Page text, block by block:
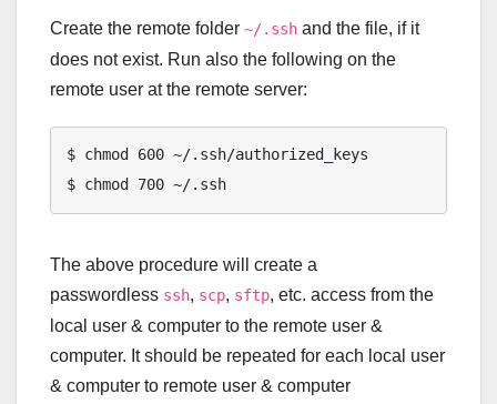
Create the remote folder ~/.ssh and the file, if it
does not exist. Run also the following on the
remote user at the remote server:
$ chmod 600 ~/.ssh/authorized_keys
The above procedure will create a
passwordless ssh, scp, sftp, etc. access from the
local user & computer to the remote user &
computer. It should be repeated for each local user
& computer to remote user & computer